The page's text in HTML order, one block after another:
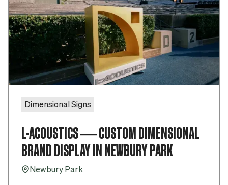
Dimensional Signs
L-ACOUSTICS — CUSTOM DIMENSIONAL
BRAND DISPLAY IN NEWBURY PARK
Pin_16Newbury Park